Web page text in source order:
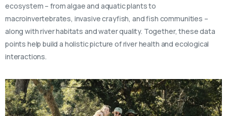
ecosystem – from algae and aquatic plants to
macroinvertebrates, invasive crayfish, and fish communities –
along with river habitats and water quality. Together, these data
points help build a holistic picture of river health and ecological
interactions.